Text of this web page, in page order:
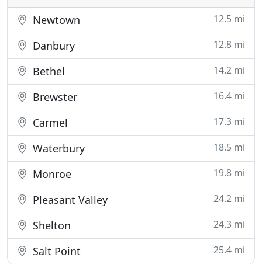
Newtown 12.5 mi
Danbury 12.8 mi
Bethel 14.2 mi
Brewster 16.4 mi
Carmel 17.3 mi
Waterbury 18.5 mi
Monroe 19.8 mi
Pleasant Valley 24.2 mi
Shelton 24.3 mi
Salt Point 25.4 mi